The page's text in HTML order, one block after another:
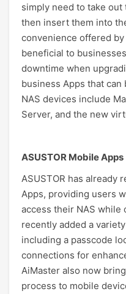
simply need to take
then insert them into
convenience offered
beneficial to
downtime when
business Apps that can
NAS devices include
Server, and the new
ASUSTOR Mobile Apps
ASUSTOR has already
Apps, providing users
access their NAS while
recently added a
including a passcode
connections for
AiMaster also now
process to mobile